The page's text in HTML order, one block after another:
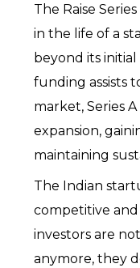
The Raise
in the life of a
beyond its
funding assists
market, Series
expansion,
maintaining
The Indian
competitive
investors are
anymore, they